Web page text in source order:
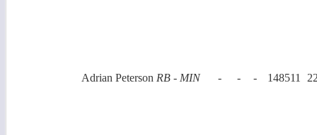
Adrian Peterson RB - MIN - - - 148511